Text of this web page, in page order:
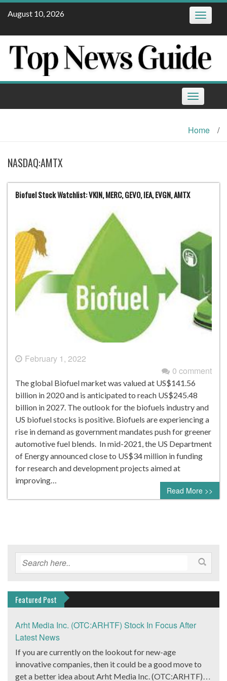
Skip
August 10, 2026 Toggle
Toggle
navigation
Home /
NASDAQ:AMTX
Biofuel Stock Watchlist: VKIN, MERC, GEVO, IEA, EVGN, AMTX
February 1, 2022
0 comment
The global Biofuel market was valued at US$141.56
billion in 2020 and is anticipated to reach US$245.48
billion in 2027. The outlook for the biofuels industry and
US biofuel stocks is positive. Biofuels are experiencing a
rise in demand as government mandates push for greener
automotive fuel blends. In mid-2021, the US Department
of Energy announced close to US$34 million in funding
for research and development projects aimed at
improving…
Read More >>
Featured Post
Arht Media Inc. (OTC:ARHTF) Stock In Focus After
Latest News
If you are currently on the lookout for new-age
innovative companies, then it could be a good move to
get a better idea about Arht Media Inc. (OTC:ARHTF).